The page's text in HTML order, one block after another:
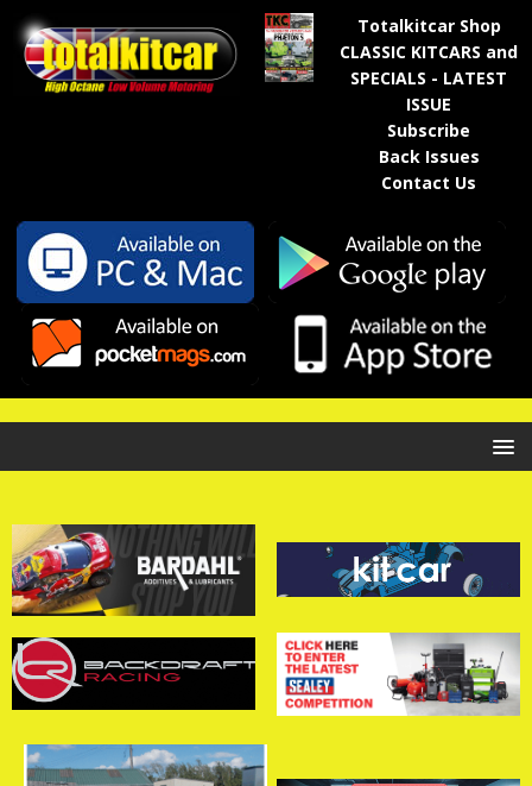
Totalkitcar Shop
CLASSIC KITCARS and
SPECIALS - LATEST
ISSUE
Subscribe
Back Issues
Contact Us